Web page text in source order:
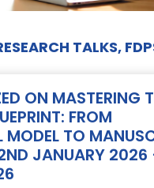
TALKS,
ON MASTERING
FROM
MODEL TO
JANUARY 2026